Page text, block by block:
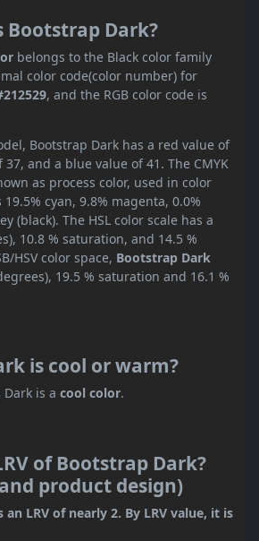
Bootstrap Dark?
belongs to the Black color family
color code(color number) for
, and the RGB color code is
Bootstrap Dark has a red value of
and a blue value of 41. The CMYK
as process color, used in color
cyan, 9.8% magenta, 0.0%
(black). The HSL color scale has a
10.8 % saturation, and 14.5 %
HSV color space, Bootstrap Dark
19.5 % saturation and 16.1 %
is cool or warm?
is a cool color.
of Bootstrap Dark?
product design)
LRV of nearly 2. By LRV value, it is